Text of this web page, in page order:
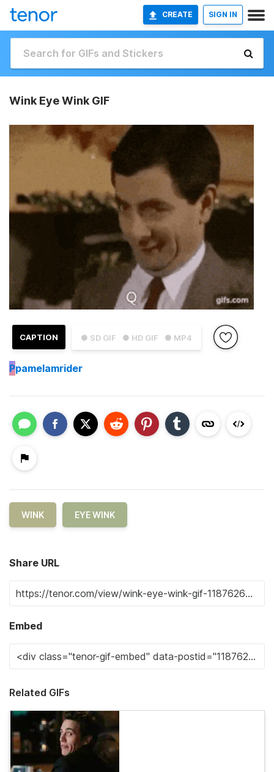
CREATE SIGN IN
Wink Eye Wink GIF
● SD GIF ● HD GIF ● MP4
CAPTION
Ppamelamrider
WINK EYE WINK
Share URL
Embed
Related GIFs